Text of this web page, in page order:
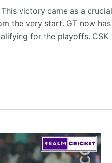
victory came as a crucial
the very start. GT now has
for the playoffs. CSK